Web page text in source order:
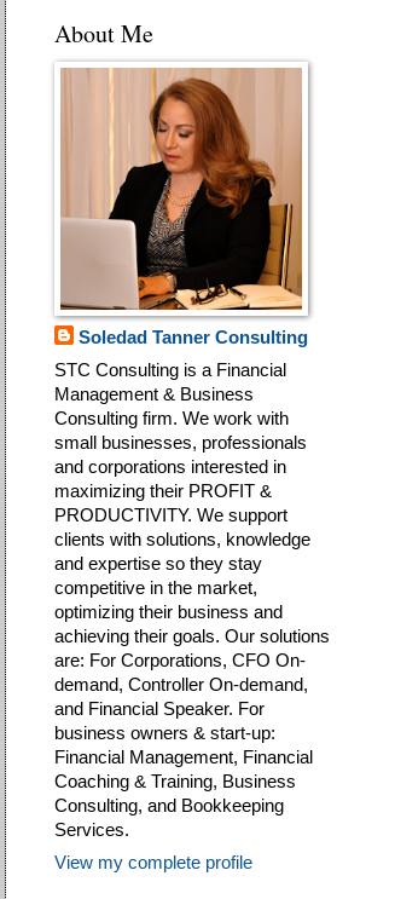
About Me
Soledad Tanner Consulting
STC Consulting is a Financial
Management & Business
Consulting firm. We work with
small businesses, professionals
and corporations interested in
maximizing their PROFIT &
PRODUCTIVITY. We support
clients with solutions, knowledge
and expertise so they stay
competitive in the market,
optimizing their business and
achieving their goals. Our solutions
are: For Corporations, CFO On-
demand, Controller On-demand,
and Financial Speaker. For
business owners & start-up:
Financial Management, Financial
Coaching & Training, Business
Consulting, and Bookkeeping
Services.
View my complete profile